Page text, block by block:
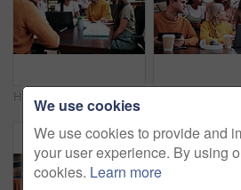
We use cookies
We use cookies to provide and
your user experience. By using
cookies. Learn more